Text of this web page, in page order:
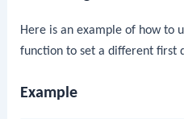
Here is an example of how to
function to set a different first
Example